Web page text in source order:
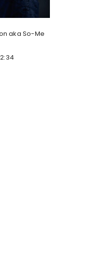
aka So-Me